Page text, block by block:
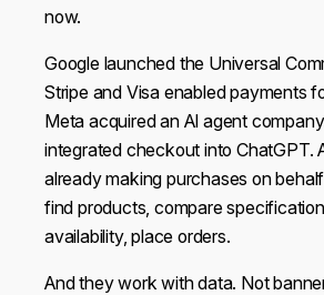
now.
Google launched the Universal
Stripe and Visa enabled payments
Meta acquired an AI agent
integrated checkout into ChatGPT.
already making purchases on
find products, compare
availability, place orders.
And they work with data. Not